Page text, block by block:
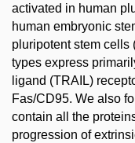
activated in human
human embryonic
pluripotent stem cells
types express
ligand (TRAIL)
Fas/CD95. We also
contain all the
progression of